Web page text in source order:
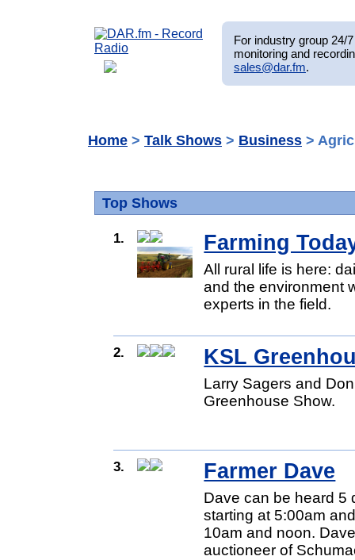
For industry group 24/
monitoring and
sales@dar.fm.
Home > Talk Shows > Business >
Top Shows
1. Farming
All rural life is here:
and the environment
experts in the field.
2. KSL
Larry Sagers and
Greenhouse Show.
3. Farmer Dave
Dave can be heard 5
starting at 5:00am
10am and noon.
auctioneer of